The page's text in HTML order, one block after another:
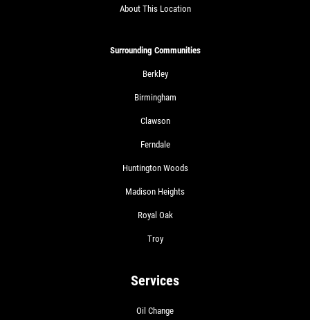
About This Location
Surrounding Communities
Berkley
Birmingham
Clawson
Ferndale
Huntington Woods
Madison Heights
Royal Oak
Troy
Services
Oil Change